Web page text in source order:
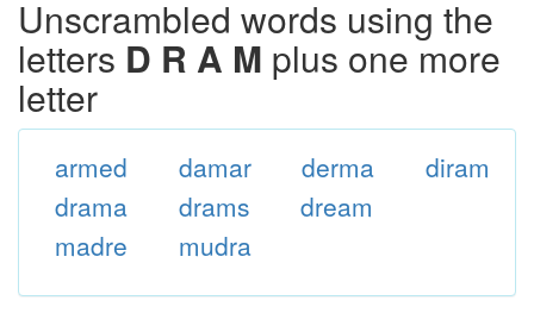
Unscrambled words using the
letters D R A M plus one more
letter
armed damar derma
diram
drama
drams
dream
madre
mudra